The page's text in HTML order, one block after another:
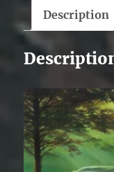
Description